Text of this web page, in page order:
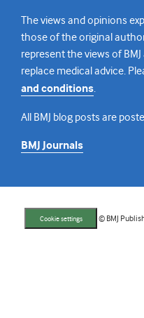
The views and opinions
those of the original
represent the views of
replace medical advice.
and conditions.
All BMJ blog posts are
BMJ Journals
Cookie settings © BMJ